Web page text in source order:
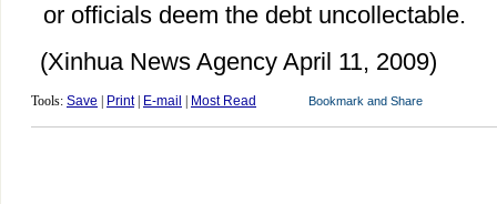
or officials deem the debt uncollectable.
(Xinhua News Agency April 11, 2009)
Tools: Save Print| E-mail Most Read